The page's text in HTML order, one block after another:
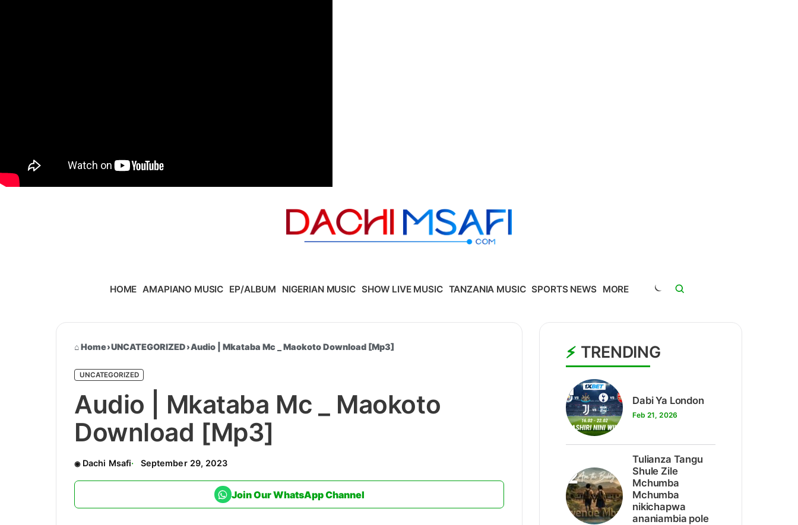
HOME AMAPIANO MUSIC EP/ALBUM NIGERIAN MUSIC SHOW LIVE MUSIC TANZANIA MUSIC SPORTS NEWS MORE
Home›UNCATEGORIZED›Audio | Mkataba Mc _ Maokoto Download [Mp3]
UNCATEGORIZED
Audio | Mkataba Mc _ Maokoto
Download [Mp3]
Dachi Msafi September 29, 2023
Join Our WhatsApp Channel
TRENDING
1
Dabi Ya London
Feb 21, 2026
2
Tulianza Tangu
Shule Zile
Mchumba
Mchumba
nikichapwa
ananiambia pole